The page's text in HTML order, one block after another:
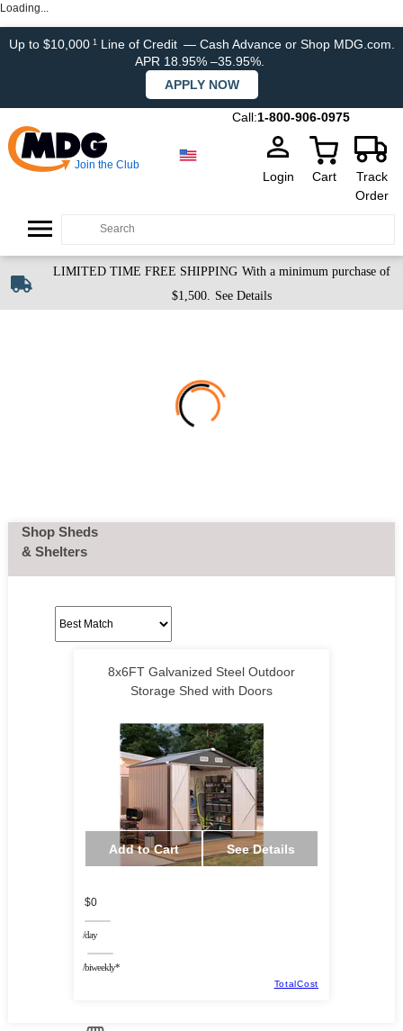
Loading...
Up to $10,000 1Line of Credit — Cash Advance or Shop MDG.com.
APR 18.95% –35.95%.
APPLY NOW
Call:1-800-906-0975
Join the Club
Login Cart
Track
Order
LIMITED TIME FREE SHIPPING With a minimum purchase of
$1,500. See Details
Shop Sheds
& Shelters
8x6FT Galvanized Steel Outdoor
Storage Shed with Doors
Add to Cart See Details
$0
/day
/biweekly*
TotalCost